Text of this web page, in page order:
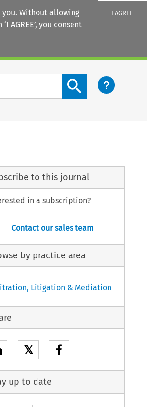
Without allowing
AGREE’, you consent
I AGREE
Search content button
to this journal
in a subscription?
Contact our sales team
by practice area
Litigation & Mediation
𝕏
up to date